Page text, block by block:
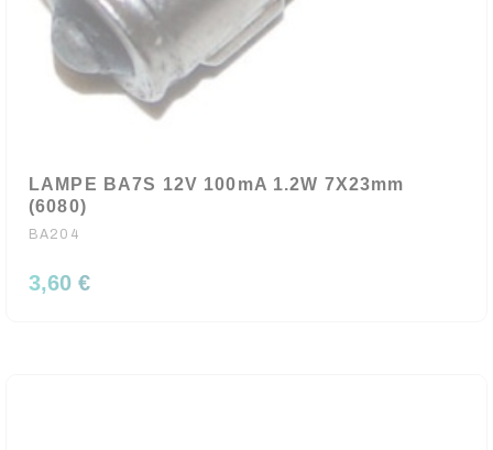
LAMPE BA7S 12V 100mA 1.2W 7X23mm
(6080)
BA204
3,60 €